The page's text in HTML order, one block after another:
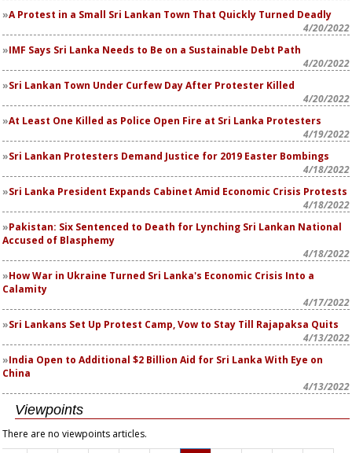
A Protest in a Small Sri Lankan Town That Quickly Turned Deadly
4/20/2022
IMF Says Sri Lanka Needs to Be on a Sustainable Debt Path
4/20/2022
Sri Lankan Town Under Curfew Day After Protester Killed
4/20/2022
At Least One Killed as Police Open Fire at Sri Lanka Protesters
4/19/2022
Sri Lankan Protesters Demand Justice for 2019 Easter Bombings
4/18/2022
Sri Lanka President Expands Cabinet Amid Economic Crisis Protests
4/18/2022
Pakistan: Six Sentenced to Death for Lynching Sri Lankan National
Accused of Blasphemy
4/18/2022
How War in Ukraine Turned Sri Lanka's Economic Crisis Into a
Calamity
4/17/2022
Sri Lankans Set Up Protest Camp, Vow to Stay Till Rajapaksa Quits
4/13/2022
India Open to Additional $2 Billion Aid for Sri Lanka With Eye on
China
4/13/2022
Viewpoints
There are no viewpoints articles.